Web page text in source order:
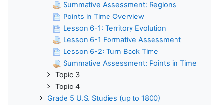
Summative Assessment: Regions
Points in Time Overview
Lesson 6-1: Territory Evolution
Lesson 6-1 Formative Assessment
Lesson 6-2: Turn Back Time
Summative Assessment: Points in Time
Topic 3
Topic 4
Grade 5 U.S. Studies (up to 1800)